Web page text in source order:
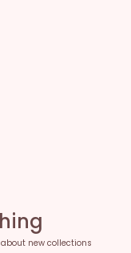
new collections